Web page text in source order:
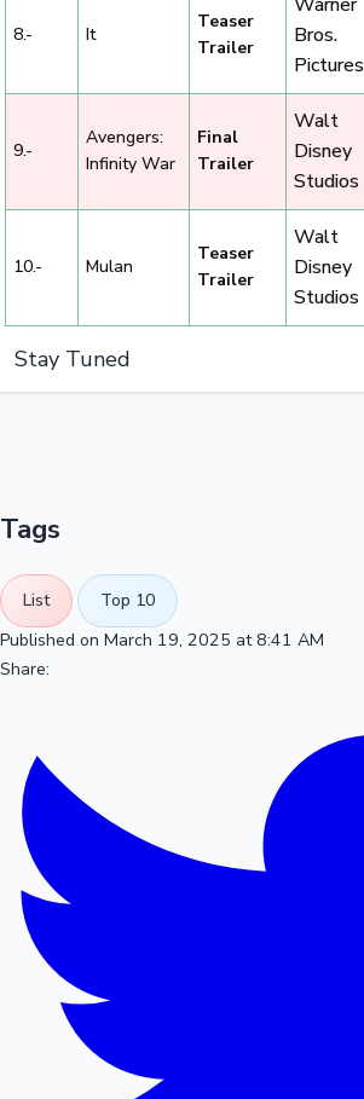
8.- It
Teaser
Trailer
Bros.
Pictures
9.-
Avengers:
Infinity War
Final
Trailer
Walt
Disney
Studios
10.- Mulan
Teaser
Trailer
Walt
Disney
Studios
Stay Tuned
Tags
List
Top 10
Published on March 19, 2025 at 8:41 AM
Share: